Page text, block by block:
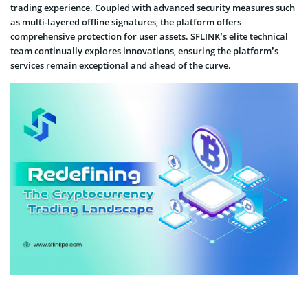
trading experience. Coupled with advanced security measures such
as multi-layered offline signatures, the platform offers
comprehensive protection for user assets. SFLINK’s elite technical
team continually explores innovations, ensuring the platform’s
services remain exceptional and ahead of the curve.